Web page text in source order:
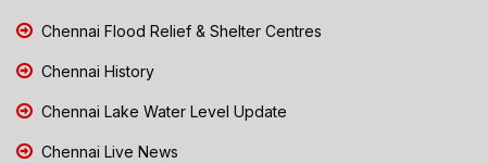
Chennai Flood Relief & Shelter Centres
Chennai History
Chennai Lake Water Level Update
Chennai Live News